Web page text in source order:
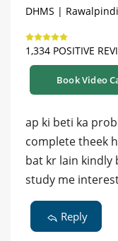
DHMS | Rawalpindi
1,334 POSITIVE
Book Video
ap ki beti ka
complete theek
bat kr lain
study me
Reply